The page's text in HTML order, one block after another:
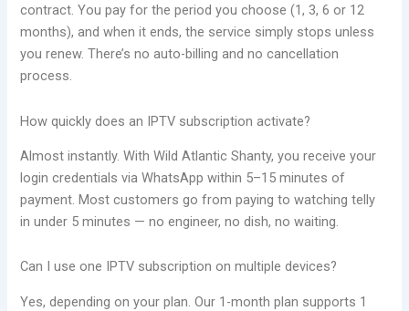
contract. You pay for the period you choose (1, 3, 6 or 12
months), and when it ends, the service simply stops unless
you renew. There’s no auto-billing and no cancellation
process.
How quickly does an IPTV subscription activate?
Almost instantly. With Wild Atlantic Shanty, you receive your
login credentials via WhatsApp within 5–15 minutes of
payment. Most customers go from paying to watching telly
in under 5 minutes — no engineer, no dish, no waiting.
Can I use one IPTV subscription on multiple devices?
Yes, depending on your plan. Our 1-month plan supports 1